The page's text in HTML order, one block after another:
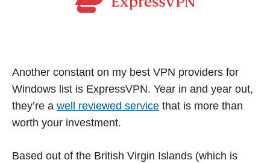
Another constant on my best VPN providers for
Windows list is ExpressVPN. Year in and year out,
they’re a well reviewed service that is more than
worth your investment.
Based out of the British Virgin Islands (which is